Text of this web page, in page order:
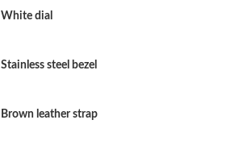
White dial
Stainless steel bezel
Brown leather strap